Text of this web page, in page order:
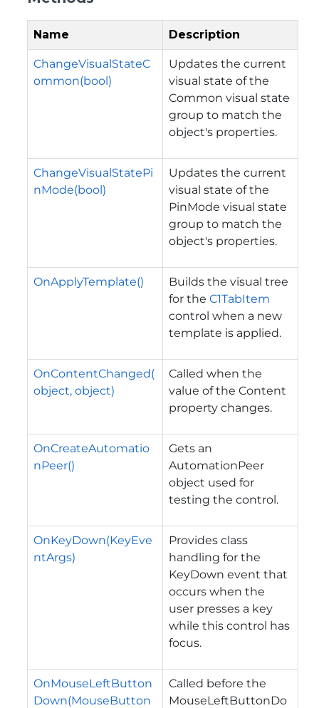
Name Description
ChangeVisualStateC
ommon(bool)
Updates the current
visual state of the
Common visual state
group to match the
object's properties.
ChangeVisualStatePi
nMode(bool)
Updates the current
visual state of the
PinMode visual state
group to match the
object's properties.
OnApplyTemplate()
Builds the visual tree
for the C1TabItem
control when a new
template is applied.
OnContentChanged(
object, object)
Called when the
value of the Content
property changes.
OnCreateAutomatio
nPeer()
Gets an
AutomationPeer
object used for
testing the control.
OnKeyDown(KeyEve
ntArgs)
Provides class
handling for the
KeyDown event that
occurs when the
user presses a key
while this control has
focus.
OnMouseLeftButton
Down(MouseButton
Called before the
MouseLeftButtonDo